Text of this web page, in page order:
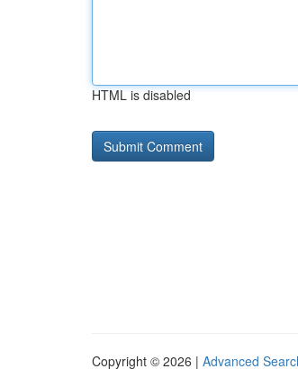
HTML is disabled
Copyright © 2026 | Advanced